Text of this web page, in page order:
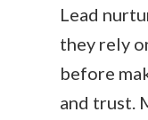
Lead
they rely
before
and trust.